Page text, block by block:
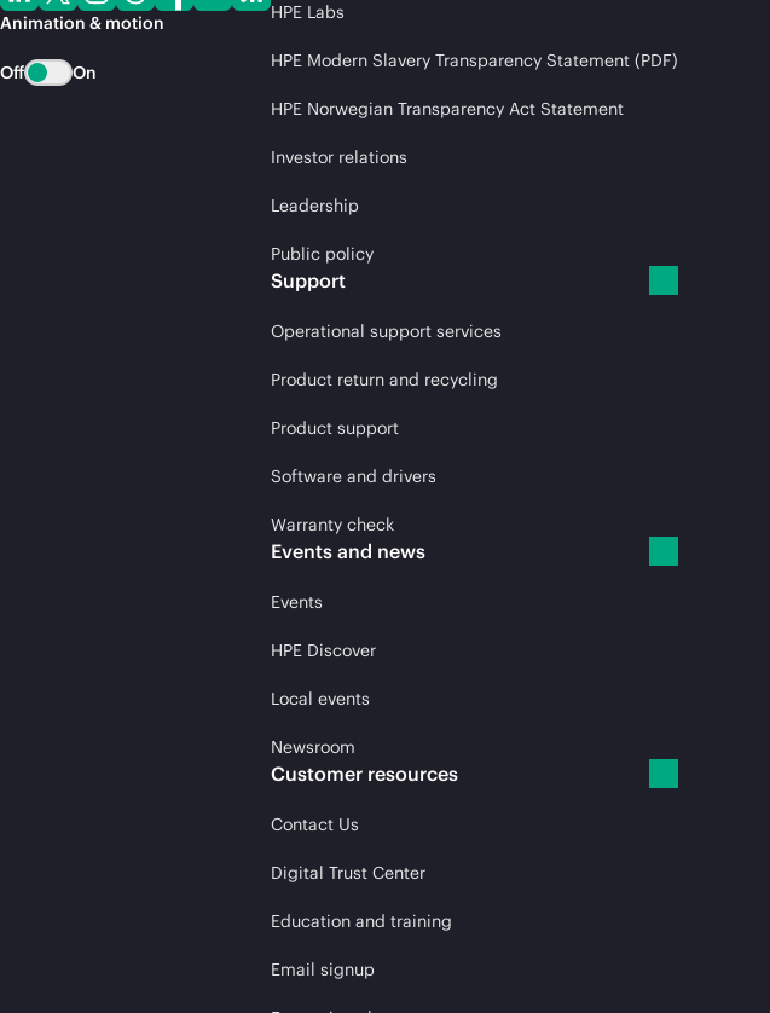
Animation & motion
Off On
HPE Labs
HPE Modern Slavery Transparency Statement (PDF)
HPE Norwegian Transparency Act Statement
Investor relations
Leadership
Public policy
Support
Operational support services
Product return and recycling
Product support
Software and drivers
Warranty check
Events and news
Events
HPE Discover
Local events
Newsroom
Customer resources
Contact Us
Digital Trust Center
Education and training
Email signup